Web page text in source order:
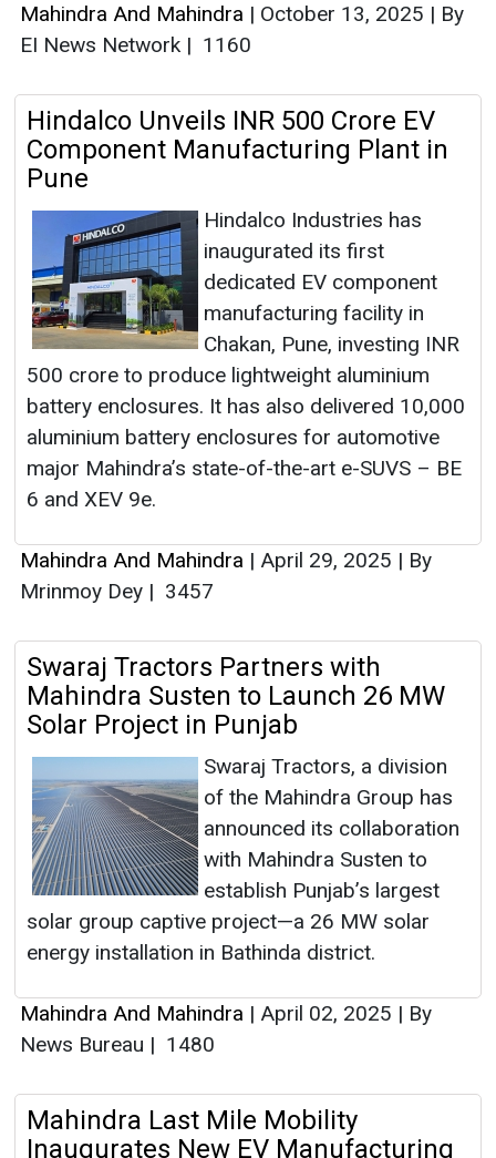
Mahindra And Mahindra | October 13, 2025 | By
EI News Network | 1160
Hindalco Unveils INR 500 Crore EV
Component Manufacturing Plant in
Pune
Hindalco Industries has
inaugurated its first
dedicated EV component
manufacturing facility in
Chakan, Pune, investing INR
500 crore to produce lightweight aluminium
battery enclosures. It has also delivered 10,000
aluminium battery enclosures for automotive
major Mahindra’s state-of-the-art e-SUVS – BE
6 and XEV 9e.
Mahindra And Mahindra | April 29, 2025 | By
Mrinmoy Dey | 3457
Swaraj Tractors Partners with
Mahindra Susten to Launch 26 MW
Solar Project in Punjab
Swaraj Tractors, a division
of the Mahindra Group has
announced its collaboration
with Mahindra Susten to
establish Punjab’s largest
solar group captive project—a 26 MW solar
energy installation in Bathinda district.
Mahindra And Mahindra | April 02, 2025 | By
News Bureau | 1480
Mahindra Last Mile Mobility
Inaugurates New EV Manufacturing